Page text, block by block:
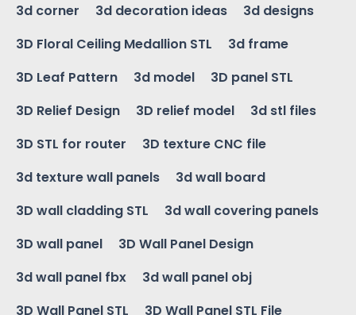
3d corner
3d decoration ideas
3d designs
3D Floral Ceiling Medallion STL
3d frame
3D Leaf Pattern
3d model
3D panel STL
3D Relief Design
3D relief model
3d stl files
3D STL for router
3D texture CNC file
3d texture wall panels
3d wall board
3D wall cladding STL
3d wall covering panels
3D wall panel
3D Wall Panel Design
3d wall panel fbx
3d wall panel obj
3D Wall Panel STL
3D Wall Panel STL File